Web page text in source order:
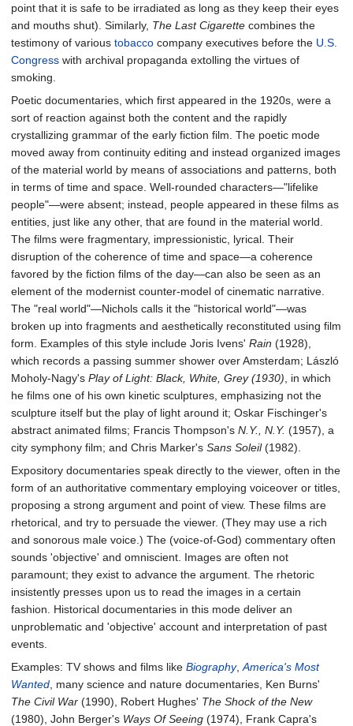
point that it is safe to be irradiated as long as they keep their eyes
and mouths shut). Similarly, The Last Cigarette combines the
testimony of various tobacco company executives before the U.S.
Congress with archival propaganda extolling the virtues of
smoking.
Poetic documentaries, which first appeared in the 1920s, were a
sort of reaction against both the content and the rapidly
crystallizing grammar of the early fiction film. The poetic mode
moved away from continuity editing and instead organized images
of the material world by means of associations and patterns, both
in terms of time and space. Well-rounded characters—"lifelike
people"—were absent; instead, people appeared in these films as
entities, just like any other, that are found in the material world.
The films were fragmentary, impressionistic, lyrical. Their
disruption of the coherence of time and space—a coherence
favored by the fiction films of the day—can also be seen as an
element of the modernist counter-model of cinematic narrative.
The "real world"—Nichols calls it the "historical world"—was
broken up into fragments and aesthetically reconstituted using film
form. Examples of this style include Joris Ivens' Rain (1928),
which records a passing summer shower over Amsterdam; László
Moholy-Nagy's Play of Light: Black, White, Grey (1930) , in which
he films one of his own kinetic sculptures, emphasizing not the
sculpture itself but the play of light around it; Oskar Fischinger's
abstract animated films; Francis Thompson's N.Y., N.Y. (1957), a
city symphony film; and Chris Marker's Sans Soleil(1982).
Expository documentaries speak directly to the viewer, often in the
form of an authoritative commentary employing voiceover or titles,
proposing a strong argument and point of view. These films are
rhetorical, and try to persuade the viewer. (They may use a rich
and sonorous male voice.) The (voice-of-God) commentary often
sounds 'objective' and omniscient. Images are often not
paramount; they exist to advance the argument. The rhetoric
insistently presses upon us to read the images in a certain
fashion. Historical documentaries in this mode deliver an
unproblematic and 'objective' account and interpretation of past
events.
Examples: TV shows and films like Biography, America's Most
Wanted , many science and nature documentaries, Ken Burns'
The Civil War (1990), Robert Hughes' The Shock of the New
(1980), John Berger's Ways Of Seeing (1974), Frank Capra's